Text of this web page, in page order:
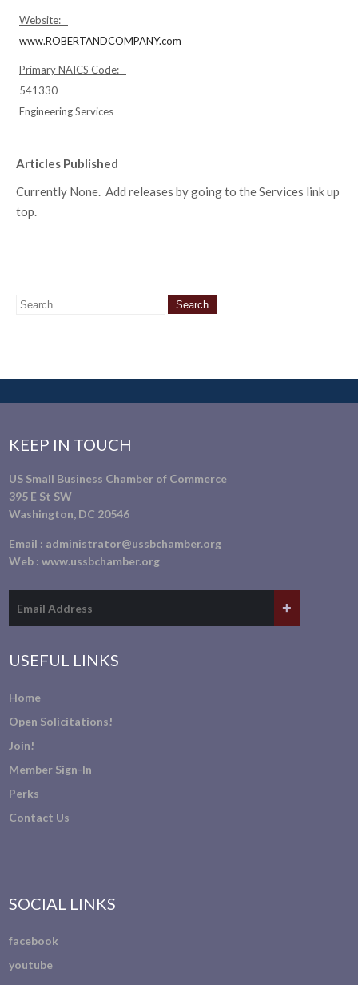
Website:
www.ROBERTANDCOMPANY.com
Primary NAICS Code:
541330
Engineering Services
Articles Published
Currently None. Add releases by going to the Services link up
top.
KEEP IN TOUCH
US Small Business Chamber of Commerce
395 E St SW
Washington, DC 20546
Email : administrator@ussbchamber.org
Web :www.ussbchamber.org
USEFUL LINKS
Home
Open Solicitations!
Join!
Member Sign-In
Perks
Contact Us
SOCIAL LINKS
facebook
youtube